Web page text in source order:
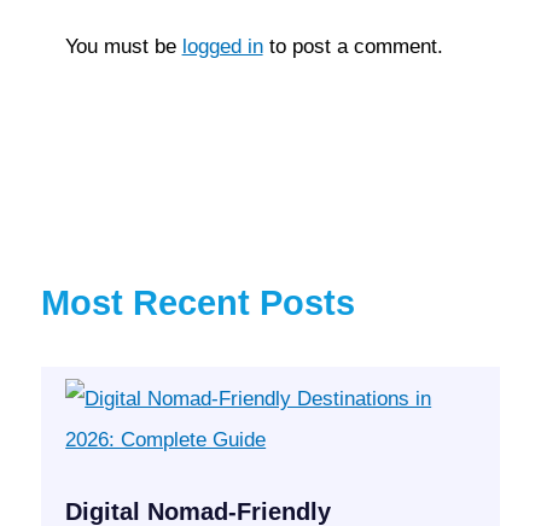
You must be logged into post a comment.
Most Recent Posts
Digital Nomad-Friendly